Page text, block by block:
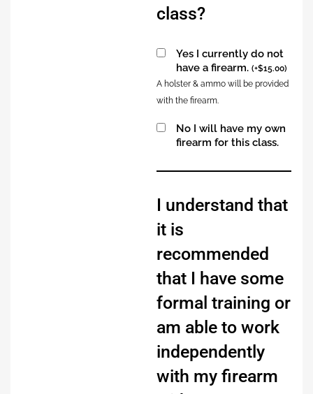
class?
Yes I currently do not
have a firearm. (+$15.00)
A holster & ammo will be provided
with the firearm.
No I will have my own
firearm for this class.
I understand that
it is
recommended
that I have some
formal training or
am able to work
independently
with my firearm
Alternative: